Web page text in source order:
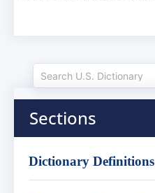
Sections
Dictionary Definitions